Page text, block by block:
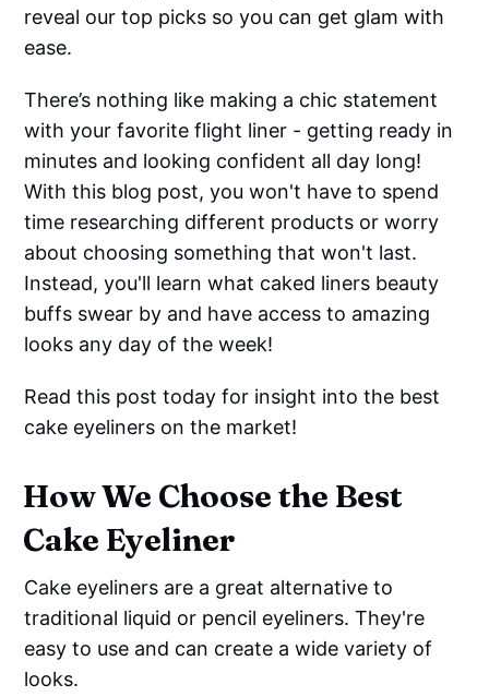
reveal our top picks so you can get glam with
ease.
There’s nothing like making a chic statement
with your favorite flight liner - getting ready in
minutes and looking confident all day long!
With this blog post, you won't have to spend
time researching different products or worry
about choosing something that won't last.
Instead, you'll learn what caked liners beauty
buffs swear by and have access to amazing
looks any day of the week!
Read this post today for insight into the best
cake eyeliners on the market!
How We Choose the Best
Cake Eyeliner
Cake eyeliners are a great alternative to
traditional liquid or pencil eyeliners. They're
easy to use and can create a wide variety of
looks.